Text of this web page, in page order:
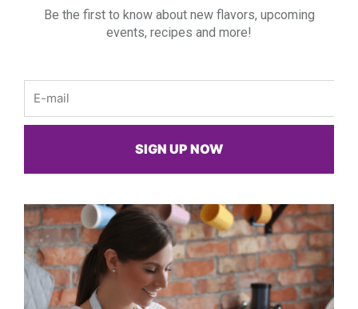
Be the first to know about new flavors, upcoming
events, recipes and more!
SIGN UP NOW